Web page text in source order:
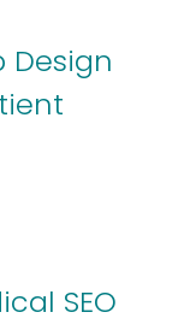
Design
SEO